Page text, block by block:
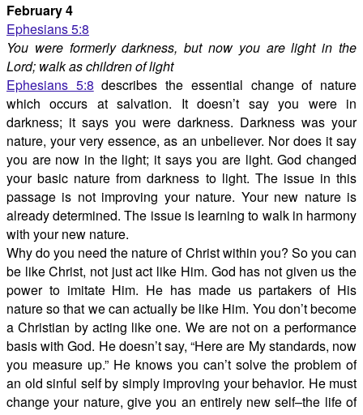
February 4
Ephesians 5:8
You were formerly darkness, but now you are light in the
Lord; walk as children of light
Ephesians 5:8 describes the essential change of nature
which occurs at salvation. It doesn’t say you were in
darkness; it says you were darkness. Darkness was your
nature, your very essence, as an unbeliever. Nor does it say
you are now in the light; it says you are light. God changed
your basic nature from darkness to light. The issue in this
passage is not improving your nature. Your new nature is
already determined. The issue is learning to walk in harmony
with your new nature.
Why do you need the nature of Christ within you? So you can
be like Christ, not just act like Him. God has not given us the
power to imitate Him. He has made us partakers of His
nature so that we can actually be like Him. You don’t become
a Christian by acting like one. We are not on a performance
basis with God. He doesn’t say, “Here are My standards, now
you measure up.” He knows you can’t solve the problem of
an old sinful self by simply improving your behavior. He must
change your nature, give you an entirely new self–the life of